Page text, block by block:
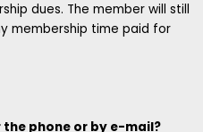
dues. The member will still
membership time paid for
the phone or by e-mail?